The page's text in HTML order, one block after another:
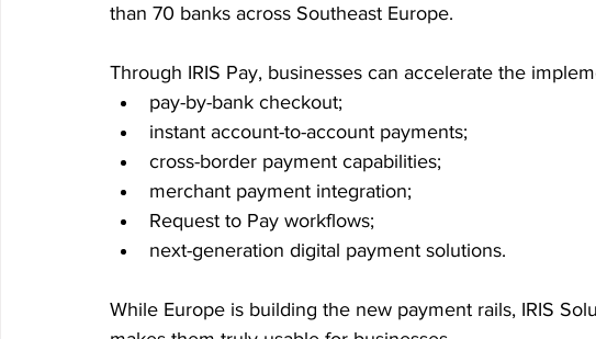
than 70 banks across Southeast Europe.
Through IRIS Pay, businesses can accelerate the
pay-by-bank checkout;
instant account-to-account payments;
cross-border payment capabilities;
merchant payment integration;
Request to Pay workflows;
next-generation digital payment solutions.
While Europe is building the new payment rails, IRIS